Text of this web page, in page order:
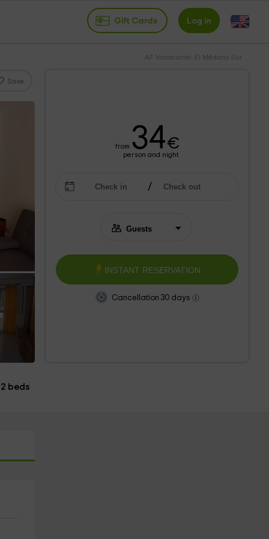
Gift Cards Log in
AF Vacacional- El Médano Sur
Save
from 34€
person and night
INSTANT RESERVATION
Cancellation 30 days
2 beds